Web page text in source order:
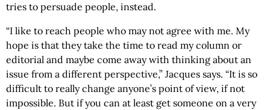
tries to persuade people, instead.
“I like to reach people who may not agree with me. My
hope is that they take the time to read my column or
editorial and maybe come away with thinking about an
issue from a different perspective,” Jacques says. “It is so
difficult to really change anyone’s point of view, if not
impossible. But if you can at least get someone on a very